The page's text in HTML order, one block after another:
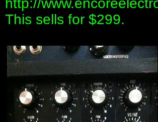
http://
This sells for $299.